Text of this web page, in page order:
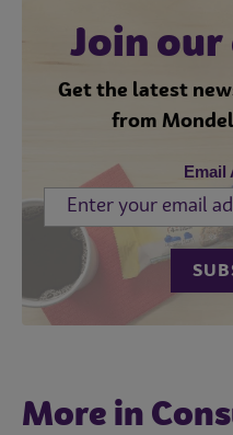
Join
Get the latest
from
Email
More in